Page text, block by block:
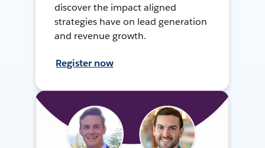
discover the impact aligned
strategies have on lead generation
and revenue growth.
Register now